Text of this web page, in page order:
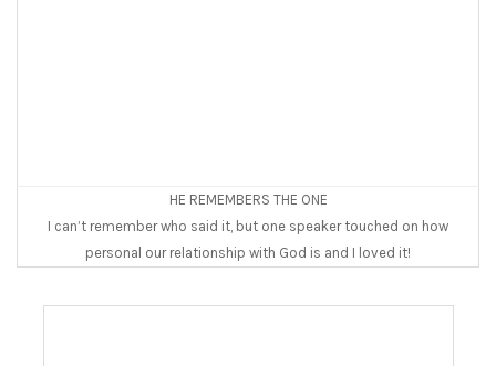
HE REMEMBERS THE ONE
I can’t remember who said it, but one speaker touched on how
personal our relationship with God is and I loved it!